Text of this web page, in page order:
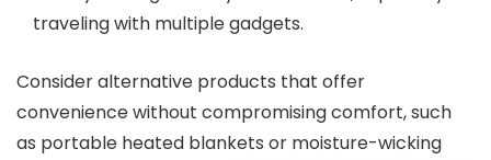
traveling with multiple gadgets.
Consider alternative products that offer
convenience without compromising comfort, such
as portable heated blankets or moisture-wicking